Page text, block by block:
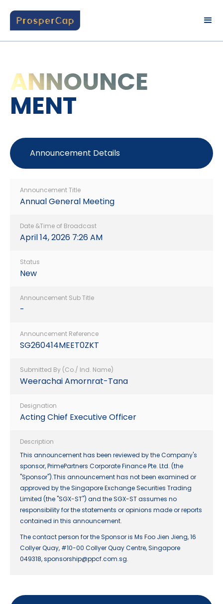
ANNOUNCE
MENT
Announcement Details
Announcement Title
Annual General Meeting
Date &Time of Broadcast
April 14, 2026 7:26 AM
Status
New
Announcement Sub Title
-
Announcement Reference
SG260414MEET0ZKT
Submitted By (Co./ Ind. Name)
Weerachai Amornrat-Tana
Designation
Acting Chief Executive Officer
Description
This announcement has been reviewed by the Company's
sponsor, PrimePartners Corporate Finance Pte. Ltd. (the
"Sponsor").This announcement has not been examined or
approved by the Singapore Exchange Securities Trading
Limited (the "SGX-ST") and the SGX-ST assumes no
responsibility for the statements or opinions made or reports
contained in this announcement.
The contact person for the Sponsor is Ms Foo Jien Jieng, 16
Collyer Quay, #10-00 Collyer Quay Centre, Singapore
049318, sponsorship@ppcf.com.sg.